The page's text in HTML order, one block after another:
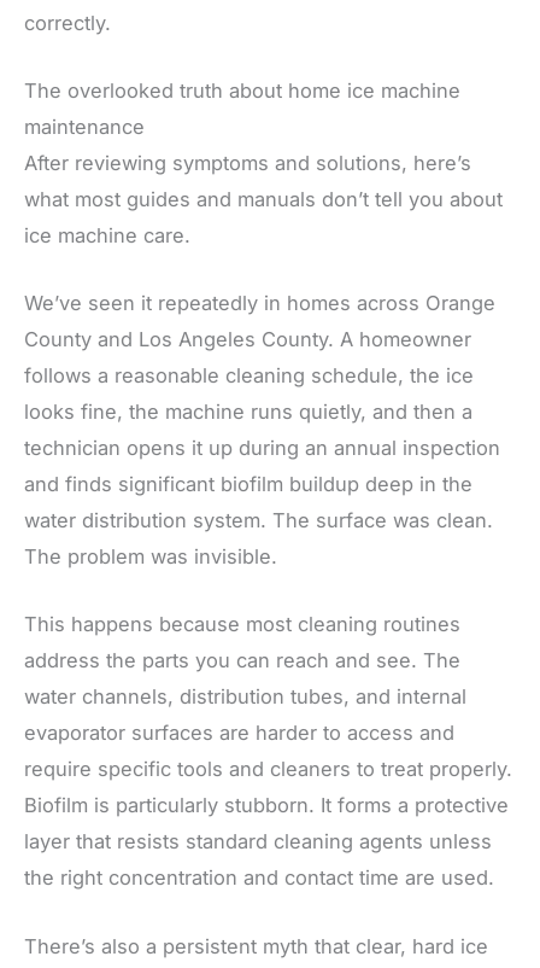
correctly.
The overlooked truth about home ice machine
maintenance
After reviewing symptoms and solutions, here’s
what most guides and manuals don’t tell you about
ice machine care.
We’ve seen it repeatedly in homes across Orange
County and Los Angeles County. A homeowner
follows a reasonable cleaning schedule, the ice
looks fine, the machine runs quietly, and then a
technician opens it up during an annual inspection
and finds significant biofilm buildup deep in the
water distribution system. The surface was clean.
The problem was invisible.
This happens because most cleaning routines
address the parts you can reach and see. The
water channels, distribution tubes, and internal
evaporator surfaces are harder to access and
require specific tools and cleaners to treat properly.
Biofilm is particularly stubborn. It forms a protective
layer that resists standard cleaning agents unless
the right concentration and contact time are used.
There’s also a persistent myth that clear, hard ice